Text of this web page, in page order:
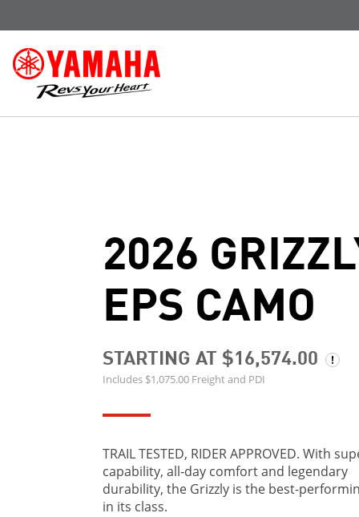
2026
EPS CAMO
STARTING AT $16,574.00
Includes $1,075.00 Freight and PDI
TRAIL TESTED, RIDER APPROVED. With
capability, all‑day comfort and legendary
durability, the Grizzly is the best-
in its class.